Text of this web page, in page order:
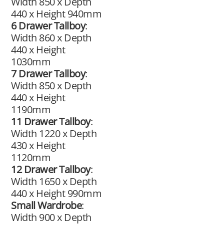
440 x Height 940mm
6 Drawer Tallboy:
Width 860 x Depth
440 x Height
1030mm
7 Drawer Tallboy:
Width 850 x Depth
440 x Height
1190mm
11 Drawer Tallboy:
Width 1220 x Depth
430 x Height
1120mm
12 Drawer Tallboy:
Width 1650 x Depth
440 x Height 990mm
Small Wardrobe:
Width 900 x Depth